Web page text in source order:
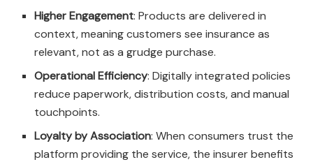
Higher Engagement: Products are delivered in
context, meaning customers see insurance as
relevant, not as a grudge purchase.
Operational Efficiency: Digitally integrated policies
reduce paperwork, distribution costs, and manual
touchpoints.
Loyalty by Association: When consumers trust the
platform providing the service, the insurer benefits